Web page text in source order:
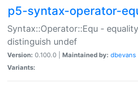
p5-syntax-operator-
Syntax::Operator::Equ -
distinguish undef
Version: 0.100.0 | Maintained by: dbevans
Variants: